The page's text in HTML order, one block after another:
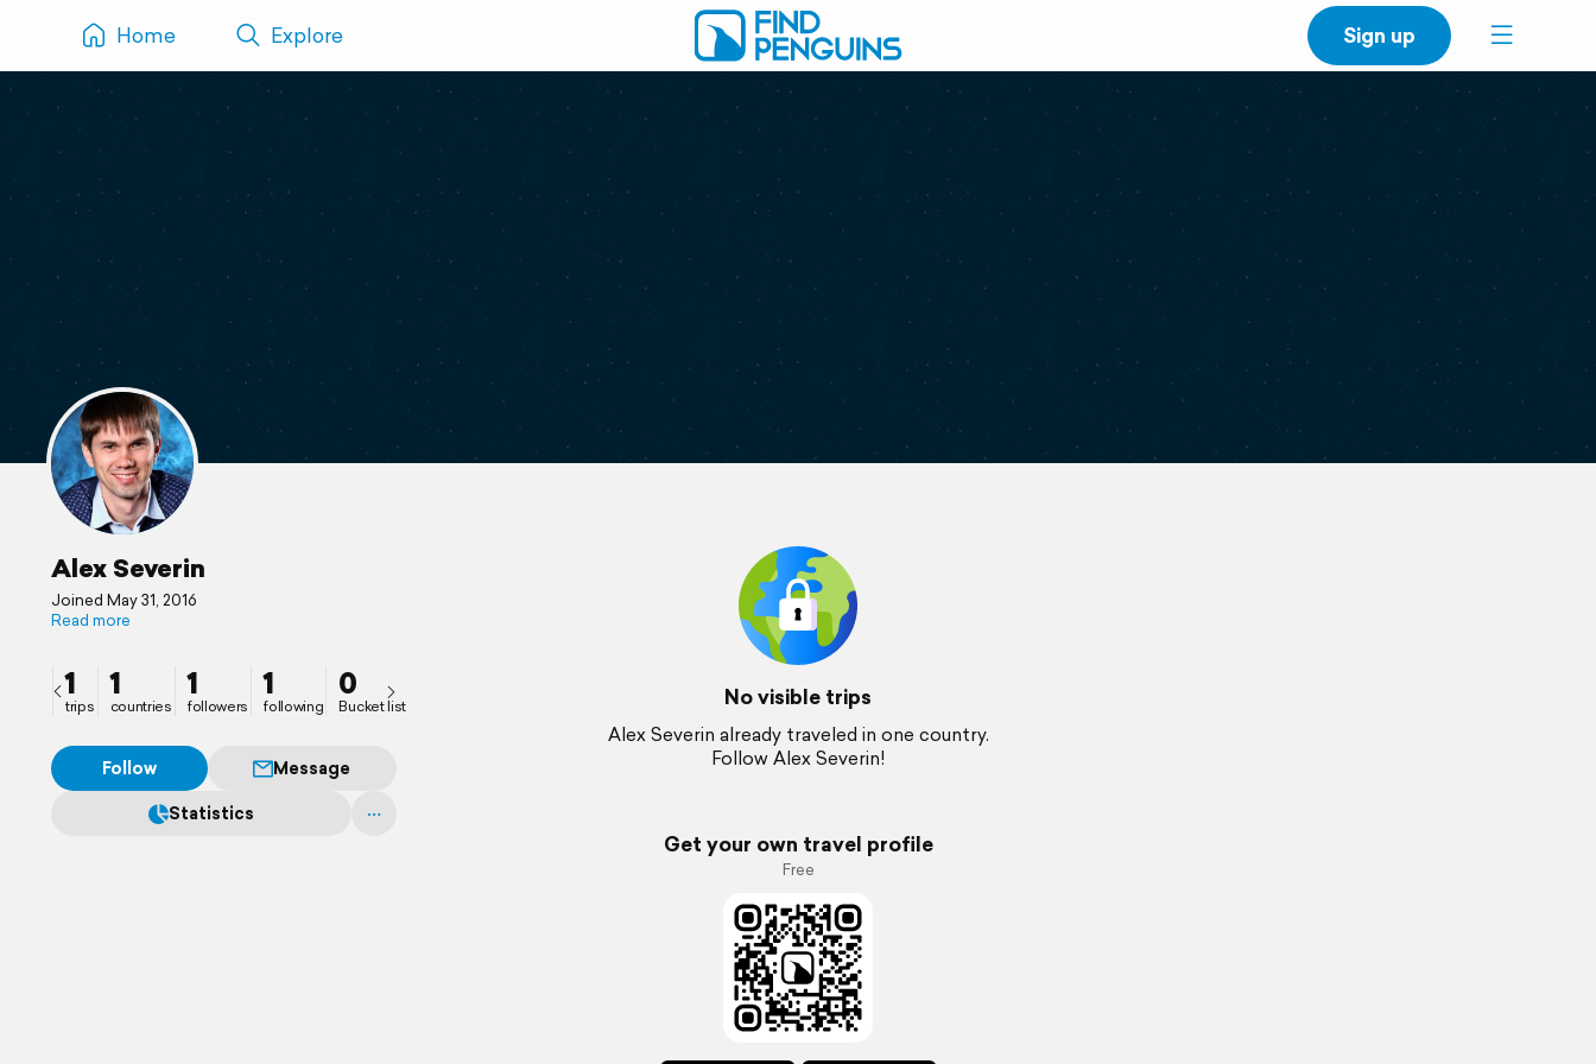
Home Explore Sign up
Alex Severin
Joined May 31, 2016
Read more
1
trips
1
countries
1
followers
1
following
0
Bucket list
Follow
Message
Statistics
No visible trips
Alex Severin already traveled in one country.
Follow Alex Severin!
Get your own travel profile
Free